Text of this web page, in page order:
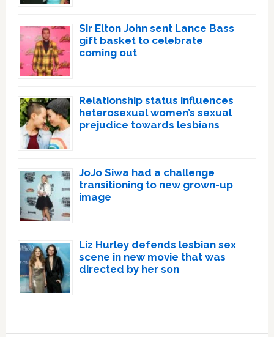
Sir Elton John sent Lance Bass
gift basket to celebrate
coming out
Relationship status influences
heterosexual women’s sexual
prejudice towards lesbians
JoJo Siwa had a challenge
transitioning to new grown-up
image
Liz Hurley defends lesbian sex
scene in new movie that was
directed by her son